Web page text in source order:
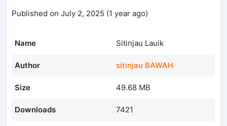
Published on July 2, 2025 (1 year ago)
Name Sitinjau Lauik
Author sitinjau BAWAH
Size 49.68 MB
Downloads 7421